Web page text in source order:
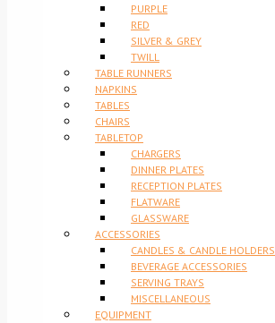
PURPLE
RED
SILVER & GREY
TWILL
TABLE RUNNERS
NAPKINS
TABLES
CHAIRS
TABLETOP
CHARGERS
DINNER PLATES
RECEPTION PLATES
FLATWARE
GLASSWARE
ACCESSORIES
CANDLES & CANDLE HOLDERS
BEVERAGE ACCESSORIES
SERVING TRAYS
MISCELLANEOUS
EQUIPMENT